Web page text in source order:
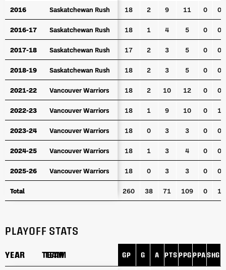
2016 Saskatchewan Rush 18 2 9 11 0 0
2016-17 Saskatchewan Rush 18 1 4 5 0 0
2017-18 Saskatchewan Rush 17 2 3 5 0 0
2018-19 Saskatchewan Rush 18 2 3 5 0 0
2021-22 Vancouver Warriors 18 2 10 12 0 0
2022-23 Vancouver Warriors 18 1 9 10 0 1
2023-24 Vancouver Warriors 18 0 3 3 0 0
2024-25 Vancouver Warriors 18 1 3 4 0 0
2025-26 Vancouver Warriors 18 0 3 3 0 0
Total 260 38 71 109 0 1
2016 Saskatchewan Rush
2016-17 Saskatchewan Rush
2017-18 Saskatchewan Rush
2018-19 Saskatchewan Rush
2021-22 Vancouver Warriors
2022-23 Vancouver Warriors
2023-24 Vancouver Warriors
2024-25 Vancouver Warriors
2025-26 Vancouver Warriors
Total
PLAYOFF STATS
YEAR TEAM GP G A PTS PPG PPA SHG
YEAR TEAM